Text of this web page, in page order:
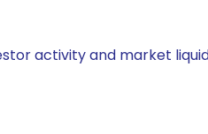
activity and market